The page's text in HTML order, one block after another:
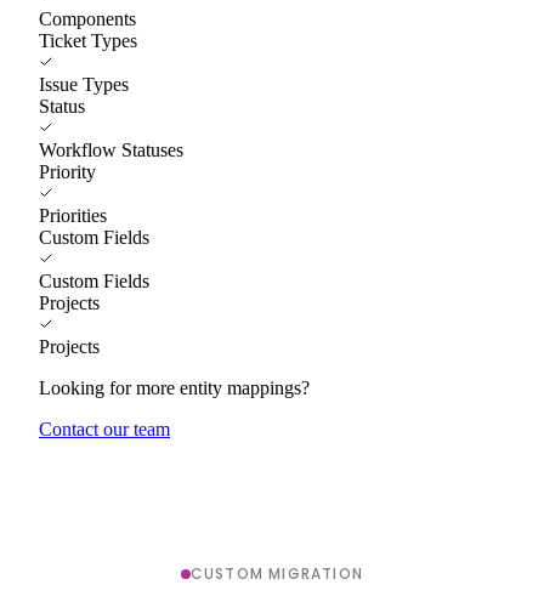
Components
Ticket Types
Issue Types
Status
Workflow Statuses
Priority
Priorities
Custom Fields
Custom Fields
Projects
Projects
Looking for more entity mappings?
Contact our team
CUSTOM MIGRATION